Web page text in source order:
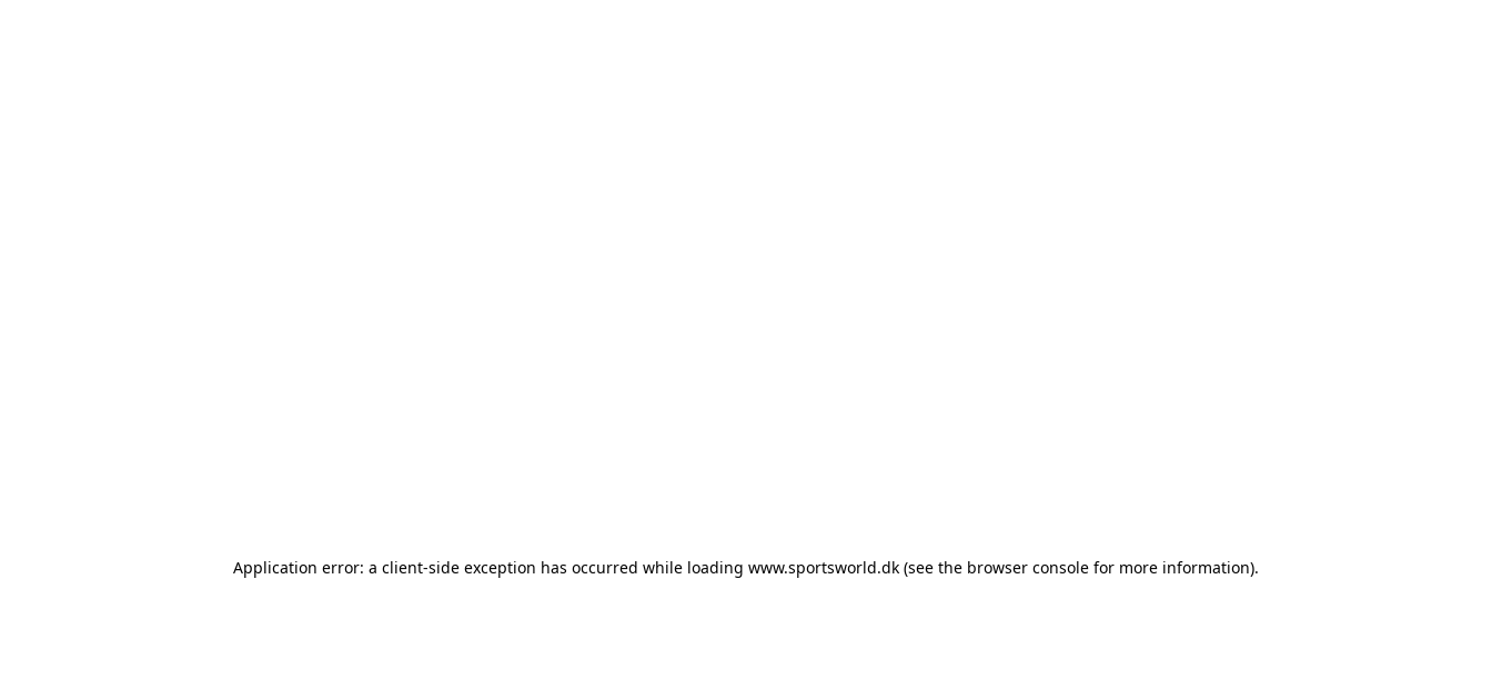
Application error: a client-side exception has occurred while loading www.sportsworld.dk (see the browser console for more information).